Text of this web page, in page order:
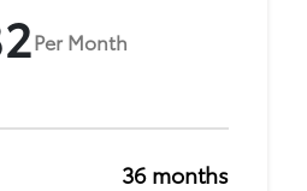
Per Month
36 months